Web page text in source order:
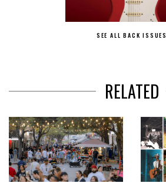
SEE ALL BACK ISSUES
RELATED